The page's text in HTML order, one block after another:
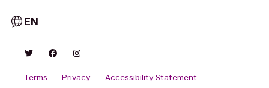
EN
Terms Privacy Accessibility Statement